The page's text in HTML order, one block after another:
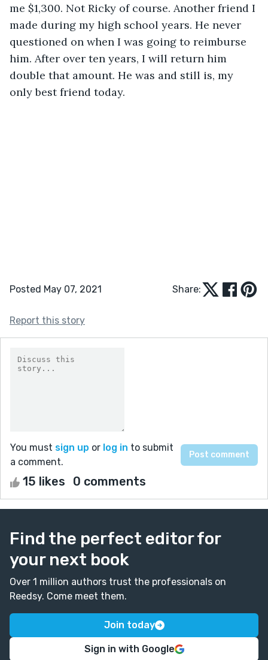
me $1,300. Not Ricky of course. Another friend I
made during my high school years. He never
questioned on when I was going to reimburse
him. After over ten years, I will return him
double that amount. He was and still is, my
only best friend today.
Posted May 07, 2021 Share:
Report this story
You must sign up or log in to submit
a comment.
15 likes 0 comments
Find the perfect editor for
your next book
Over 1 million authors trust the professionals on
Reedsy. Come meet them.
Join today
Sign in with Google